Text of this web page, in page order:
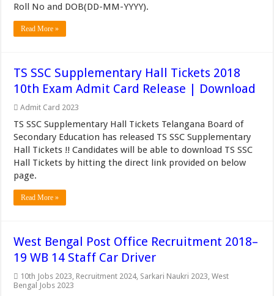
Roll No and DOB(DD-MM-YYYY).
Read More »
TS SSC Supplementary Hall Tickets 2018
10th Exam Admit Card Release | Download
Admit Card 2023
TS SSC Supplementary Hall Tickets Telangana Board of
Secondary Education has released TS SSC Supplementary
Hall Tickets !! Candidates will be able to download TS SSC
Hall Tickets by hitting the direct link provided on below
page.
Read More »
West Bengal Post Office Recruitment 2018–
19 WB 14 Staff Car Driver
10th Jobs 2023, Recruitment 2024, Sarkari Naukri 2023,West
Bengal Jobs 2023